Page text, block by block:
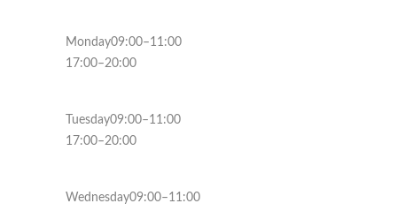
Monday09:00–11:00
17:00–20:00
Tuesday09:00–11:00
17:00–20:00
Wednesday09:00–11:00